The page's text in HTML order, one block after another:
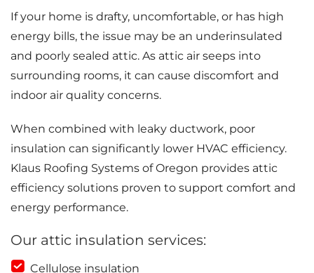
If your home is drafty, uncomfortable, or has high
energy bills, the issue may be an underinsulated
and poorly sealed attic. As attic air seeps into
surrounding rooms, it can cause discomfort and
indoor air quality concerns.
When combined with leaky ductwork, poor
insulation can significantly lower HVAC efficiency.
Klaus Roofing Systems of Oregon provides attic
efficiency solutions proven to support comfort and
energy performance.
Our attic insulation services:
Cellulose insulation